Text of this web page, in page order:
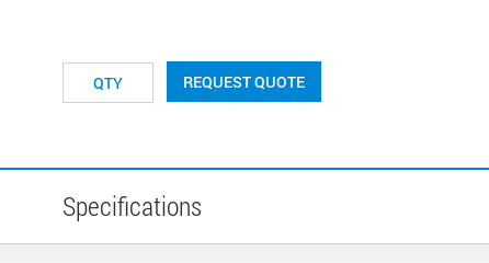
REQUEST QUOTE
Specifications